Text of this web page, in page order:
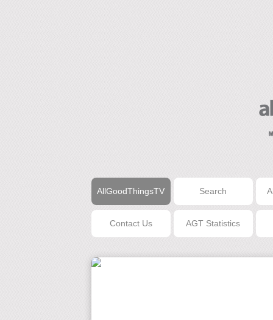
AllGoodThingsTV Search
Contact Us AGT Statistics